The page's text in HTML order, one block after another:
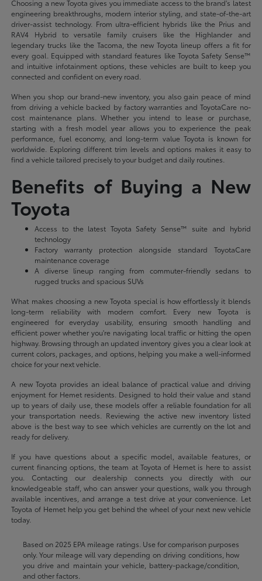
Choosing a new Toyota gives you immediate access to the brand's latest
engineering breakthroughs, modern interior styling, and state-of-the-art
driver-assist technology. From ultra-efficient hybrids like the Prius and
RAV4 Hybrid to versatile family cruisers like the Highlander and
legendary trucks like the Tacoma, the new Toyota lineup offers a fit for
every goal. Equipped with standard features like Toyota Safety Sense™
and intuitive infotainment options, these vehicles are built to keep you
connected and confident on every road.
When you shop our brand-new inventory, you also gain peace of mind
from driving a vehicle backed by factory warranties and ToyotaCare no-
cost maintenance plans. Whether you intend to lease or purchase,
starting with a fresh model year allows you to experience the peak
performance, fuel economy, and long-term value Toyota is known for
worldwide. Exploring different trim levels and options makes it easy to
find a vehicle tailored precisely to your budget and daily routines.
Benefits of Buying a New
Toyota
Access to the latest Toyota Safety Sense™ suite and hybrid
technology
Factory warranty protection alongside standard ToyotaCare
maintenance coverage
A diverse lineup ranging from commuter-friendly sedans to
rugged trucks and spacious SUVs
What makes choosing a new Toyota special is how effortlessly it blends
long-term reliability with modern comfort. Every new Toyota is
engineered for everyday usability, ensuring smooth handling and
efficient power whether you're navigating local traffic or hitting the open
highway. Browsing through an updated inventory gives you a clear look at
current colors, packages, and options, helping you make a well-informed
choice for your next vehicle.
A new Toyota provides an ideal balance of practical value and driving
enjoyment for Hemet residents. Designed to hold their value and stand
up to years of daily use, these models offer a reliable foundation for all
your transportation needs. Reviewing the active new inventory listed
above is the best way to see which vehicles are currently on the lot and
ready for delivery.
If you have questions about a specific model, available features, or
current financing options, the team at Toyota of Hemet is here to assist
you. Contacting our dealership connects you directly with our
knowledgeable staff, who can answer your questions, walk you through
available incentives, and arrange a test drive at your convenience. Let
Toyota of Hemet help you get behind the wheel of your next new vehicle
today.
Based on 2025 EPA mileage ratings. Use for comparison purposes
only. Your mileage will vary depending on driving conditions, how
you drive and maintain your vehicle, battery-package/condition,
and other factors.